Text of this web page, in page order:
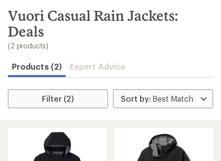
search
results
Vuori Casual Rain Jackets:
Deals
(2 products)
Products (2) Expert Advice
Filter (2)